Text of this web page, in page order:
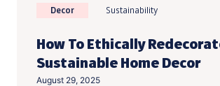
Decor Sustainability
How To Ethically
Sustainable Home Decor
August 29, 2025